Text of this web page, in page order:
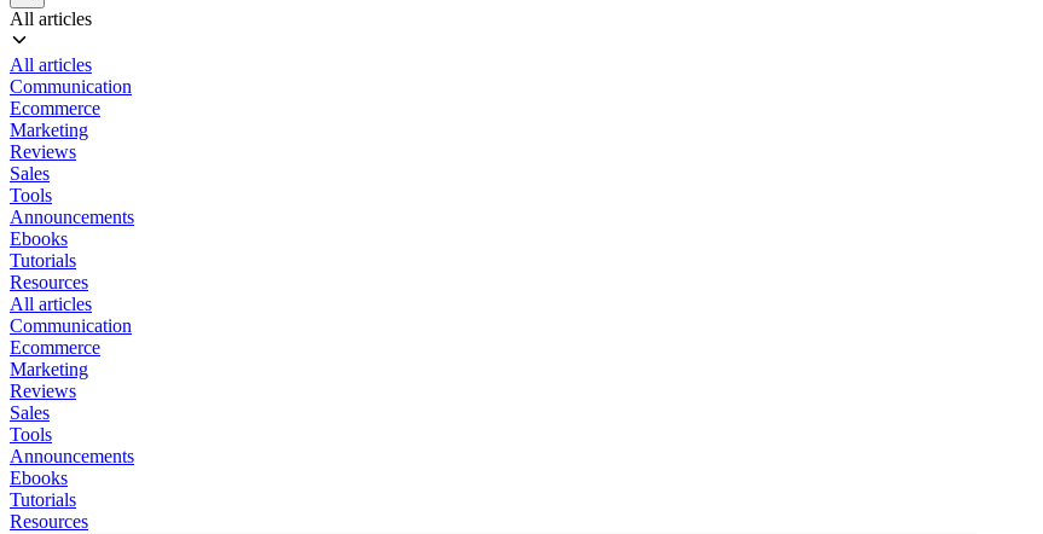
All articles
All articles
Communication
Ecommerce
Marketing
Reviews
Sales
Tools
Announcements
Ebooks
Tutorials
Resources
All articles
Communication
Ecommerce
Marketing
Reviews
Sales
Tools
Announcements
Ebooks
Tutorials
Resources